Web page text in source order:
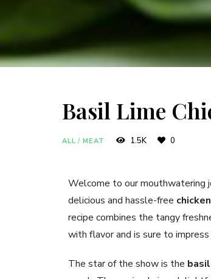
Basil Lime
ALL / MEAT 1.5K 0
Welcome to our mouthwatering
delicious and hassle-free
recipe combines the tangy
with flavor and is sure to
The star of the show is the